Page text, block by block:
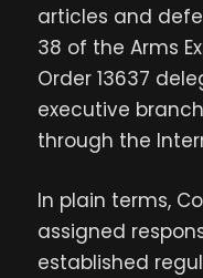
articles and
38 of the Arms
Order 13637
executive
through the
In plain terms,
assigned
established